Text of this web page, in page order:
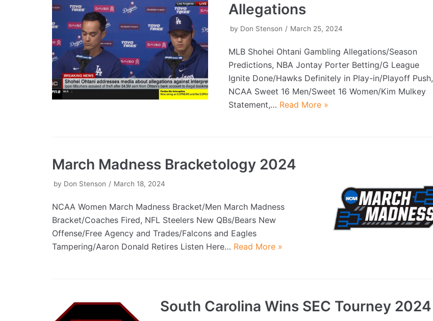
Allegations
by Don Stenson March 25, 2024
MLB Shohei Ohtani Gambling Allegations/Season
Predictions, NBA Jontay Porter Betting/G League
Ignite Done/Hawks Definitely in Play-in/Playoff Push,
NCAA Sweet 16 Men/Sweet 16 Women/Kim Mulkey
Statement,… Read More »
March Madness Bracketology 2024
by Don Stenson March 18, 2024
NCAA Women March Madness Bracket/Men March Madness
Bracket/Coaches Fired, NFL Steelers New QBs/Bears New
Offense/Free Agency and Trades/Falcons and Eagles
Tampering/Aaron Donald Retires Listen Here… Read More »
South Carolina Wins SEC Tourney 2024